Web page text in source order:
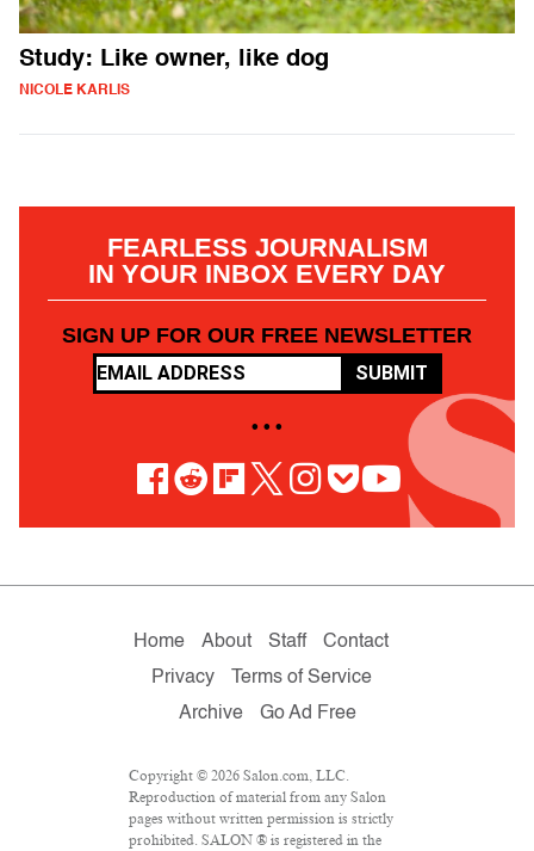
Study: Like owner, like dog
NICOLE KARLIS
FEARLESS JOURNALISM
IN YOUR INBOX EVERY DAY
SIGN UP FOR OUR FREE NEWSLETTER
SUBMIT
• • •
Home About Staff
Contact
Privacy
Terms of Service
Archive
Go Ad Free
Copyright © 2026 Salon.com, LLC.
Reproduction of material from any Salon
pages without written permission is strictly
prohibited. SALON ® is registered in the